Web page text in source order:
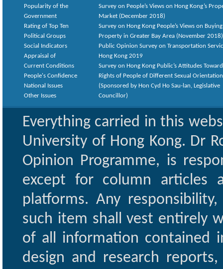
Popularity of the
Government
Rating of Top Ten
Political Groups
Social Indicators
Appraisal of
Current Conditions
People's Confidence
National Issues
Other Issues
Survey on People’s Views on Hong Kong’s
Market (December 2018)
Survey on Hong Kong People’s Views on Buying
Property in Greater Bay Area (November 2018)
Public Opinion Survey on Transportation
Hong Kong 2019
Survey on Hong Kong Public’s Attitudes
Rights of People of Different Sexual
(Sponsored by Hon Cyd Ho Sau-lan, Legislative
Councillor)
Everything carried in this
University of Hong Kong. Dr
Opinion Programme, is
except for column articles
platforms. Any
such item shall vest entirely
of all information contained
design and research